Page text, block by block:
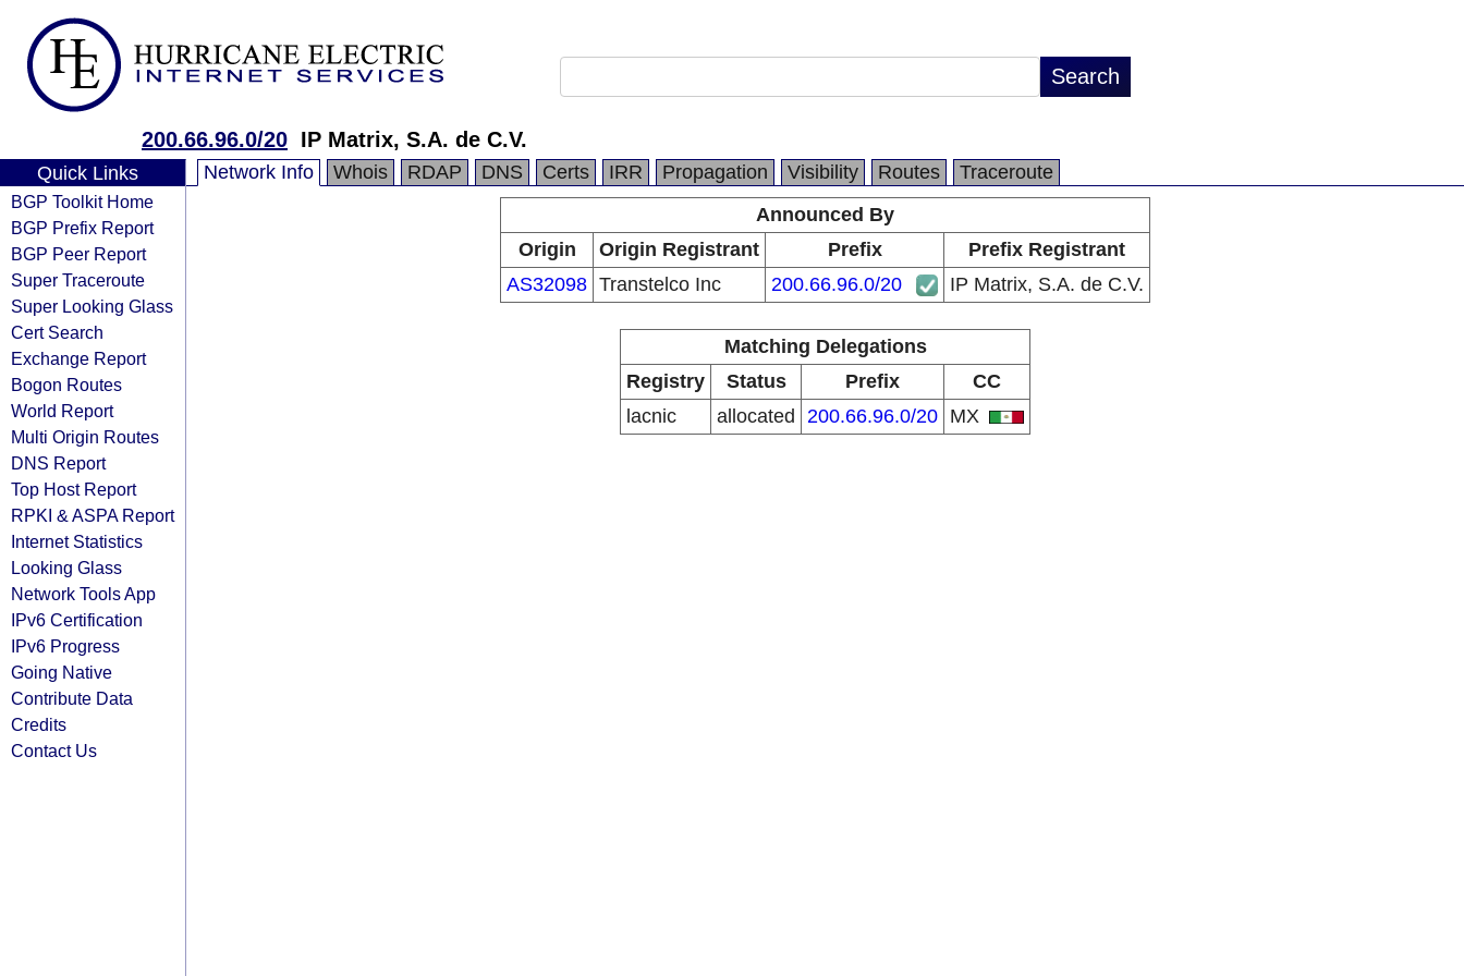
200.66.96.0/20 IP Matrix, S.A. de C.V.
Quick Links
BGP Toolkit Home
BGP Prefix Report
BGP Peer Report
Super Traceroute
Super Looking Glass
Cert Search
Exchange Report
Bogon Routes
World Report
Multi Origin Routes
DNS Report
Top Host Report
RPKI & ASPA Report
Internet Statistics
Looking Glass
Network Tools App
IPv6 Certification
IPv6 Progress
Going Native
Contribute Data
Credits
Contact Us
Network Info Whois RDAP DNS Certs IRR Propagation Visibility Routes
Traceroute
Announced By
Origin
Origin Registrant Prefix
Prefix Registrant
AS32098 Transtelco Inc 200.66.96.0/20 IP Matrix, S.A. de C.V.
Matching Delegations
Registry
Status Prefix
CC
lacnic
allocated 200.66.96.0/20 MX